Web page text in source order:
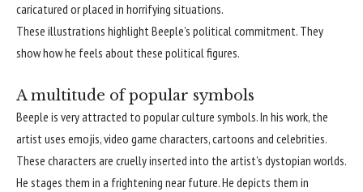
caricatured or placed in horrifying situations.
These illustrations highlight Beeple’s political commitment. They
show how he feels about these political figures.
A multitude of popular symbols
Beeple is very attracted to popular culture symbols. In his work, the
artist uses emojis, video game characters, cartoons and celebrities.
These characters are cruelly inserted into the artist’s dystopian worlds.
He stages them in a frightening near future. He depicts them in